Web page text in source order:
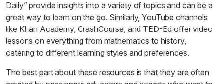
Daily” provide insights into a variety of topics and can be a
great way to learn on the go. Similarly, YouTube channels
like Khan Academy, CrashCourse, and TED-Ed offer video
lessons on everything from mathematics to history,
catering to different learning styles and preferences.
The best part about these resources is that they are often